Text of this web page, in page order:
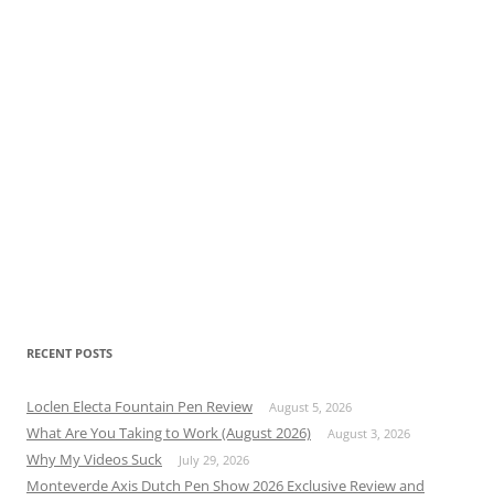
RECENT POSTS
Loclen Electa Fountain Pen Review August 5, 2026
What Are You Taking to Work (August 2026) August 3, 2026
Why My Videos Suck July 29, 2026
Monteverde Axis Dutch Pen Show 2026 Exclusive Review and